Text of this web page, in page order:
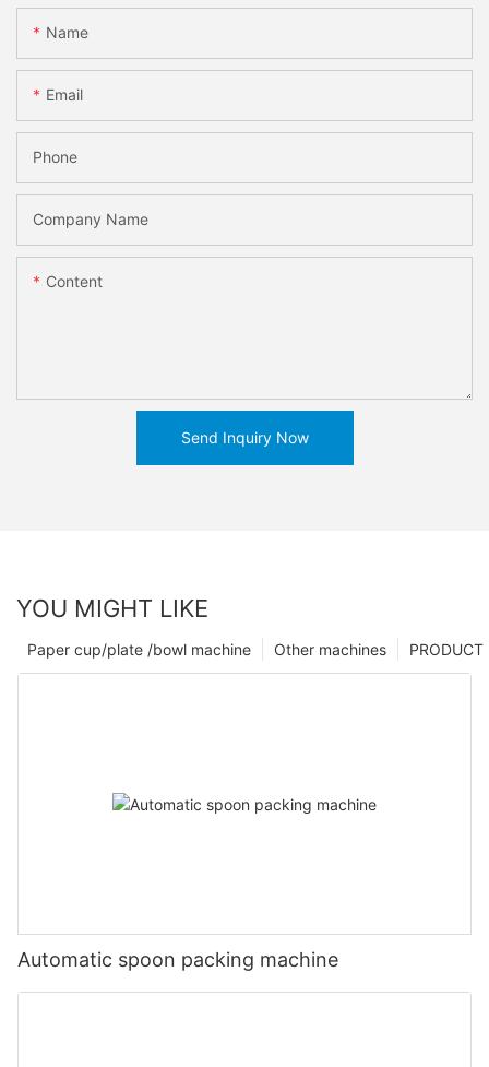
Name
Email
Phone
Company Name
Content
Send Inquiry Now
YOU MIGHT LIKE
PRODUCT
Other machines
Paper cup/plate /bowl machine
Automatic spoon packing machine